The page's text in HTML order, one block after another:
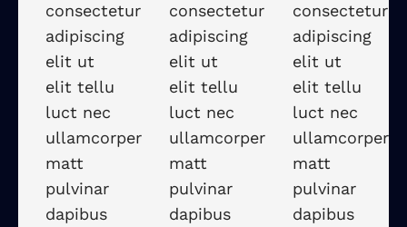
consectetur
adipiscing
elit ut
elit tellu
luct nec
ullamcorper
matt
pulvinar
dapibus
consectetur
adipiscing
elit ut
elit tellu
luct nec
ullamcorper
matt
pulvinar
dapibus
consectetur
adipiscing
elit ut
elit tellu
luct nec
ullamcorper
matt
pulvinar
dapibus